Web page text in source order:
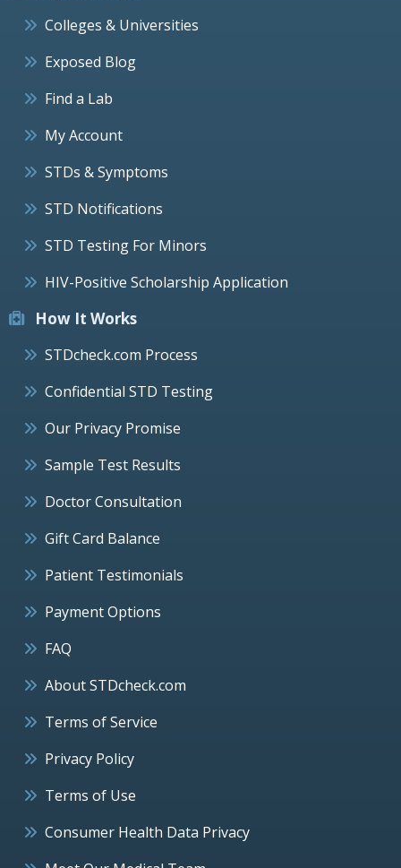
Colleges & Universities
Exposed Blog
Find a Lab
My Account
STDs & Symptoms
STD Notifications
STD Testing For Minors
HIV-Positive Scholarship Application
How It Works
STDcheck.com Process
Confidential STD Testing
Our Privacy Promise
Sample Test Results
Doctor Consultation
Gift Card Balance
Patient Testimonials
Payment Options
FAQ
About STDcheck.com
Terms of Service
Privacy Policy
Terms of Use
Consumer Health Data Privacy